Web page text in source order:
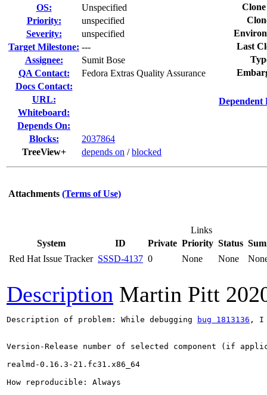
OS:
Unspecified
Priority:
unspecified
Severity:
unspecified
Target Milestone: ---
Assignee:
Sumit Bose
QA Contact:
Fedora Extras Quality Assurance
Docs Contact:
URL:
Whiteboard:
Depends On:
Blocks:
2037864
TreeView+
depends on /blocked
Last
Dependent
Attachments (Terms of Use)
Links
System
ID Private Priority Status
Red Hat Issue Tracker SSSD-4137 0 None None
Description Martin Pitt
Description of problem: While debugging bug 1813136 , I
Version-Release number of selected component (if
realmd-0.16.3-21.fc31.x86_64
How reproducible: Always